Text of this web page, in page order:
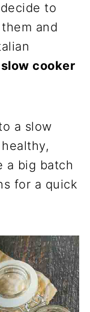
to
and
slow cooker
a slow
a big batch
for a quick